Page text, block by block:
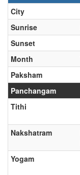
City
Sunrise
Sunset
Month
Paksham
Panchangam
Tithi
Nakshatram
Yogam